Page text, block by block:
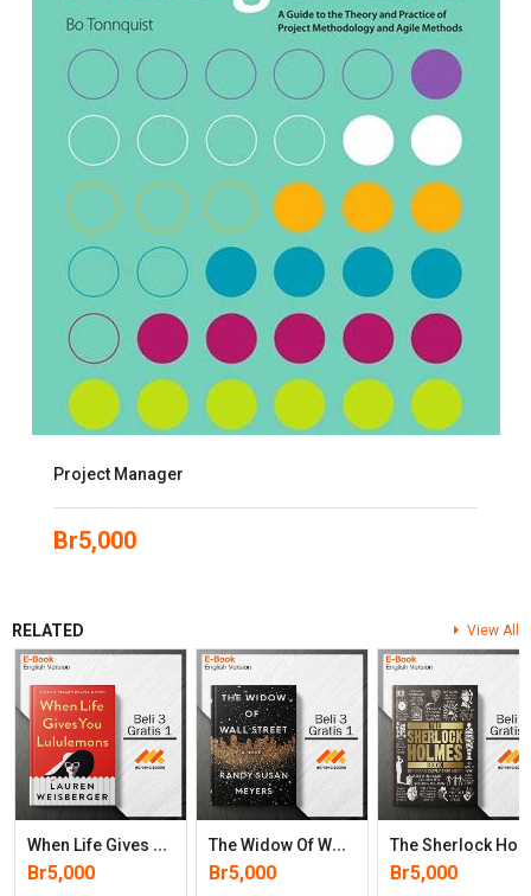
Project Manager
Br5,000
RELATED View All
W
Hen Life Gives You Lululemons
Br5,000
T
He Widow Of Wall Street: A Novel
Br5,000 Br5,000